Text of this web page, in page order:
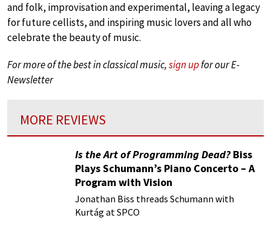
and folk, improvisation and experimental, leaving a legacy
for future cellists, and inspiring music lovers and all who
celebrate the beauty of music.
For more of the best in classical music,sign upfor our E-
Newsletter
MORE REVIEWS
Is the Art of Programming Dead?Biss
Plays Schumann’s Piano Concerto – A
Program with Vision
Jonathan Biss threads Schumann with
Kurtág at SPCO